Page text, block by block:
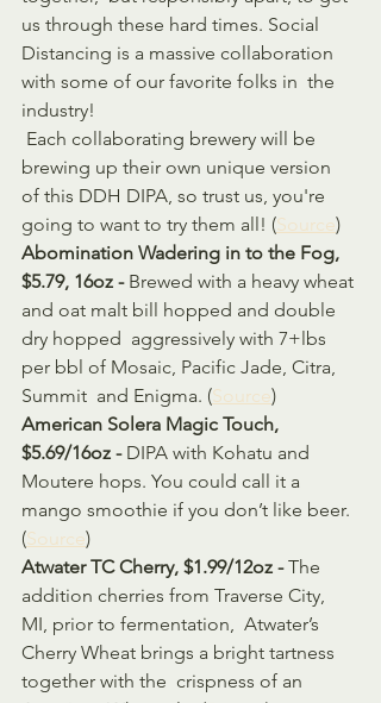
us through these hard times. Social
Distancing is a massive collaboration
with some of our favorite folks in  the
industry!
brewing up their own unique version
of this DDH DIPA, so trust us, you're
going to want to try them all! (Source)
Abomination Wadering in to the Fog,
$5.79, 16oz - Brewed with a heavy wheat
and oat malt bill hopped and double
dry hopped  aggressively with 7+lbs
per bbl of Mosaic, Pacific Jade, Citra,
Summit  and Enigma. (Source)
American Solera Magic Touch,
$5.69/16oz - DIPA with Kohatu and
Moutere hops. You could call it a
mango smoothie if you don’t like beer.
(Source)
Atwater TC Cherry, $1.99/12oz - The
addition cherries from Traverse City,
MI, prior to fermentation,  Atwater’s
Cherry Wheat brings a bright tartness
together with the  crispness of an